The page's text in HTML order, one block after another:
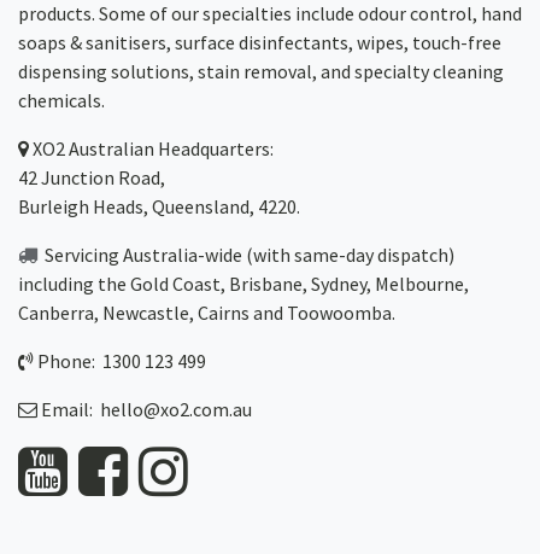
products. Some of our specialties include odour control, hand
soaps & sanitisers, surface disinfectants, wipes, touch-free
dispensing solutions, stain removal, and specialty cleaning
chemicals.
XO2Australian Headquarters:
42 Junction Road,
Burleigh Heads, Queensland, 4220.
Servicing Australia-wide (with same-day dispatch)
including the Gold Coast, Brisbane, Sydney, Melbourne,
Canberra, Newcastle, Cairns and Toowoomba.
Phone: 1300 123 499
Email: hello@xo2.com.au